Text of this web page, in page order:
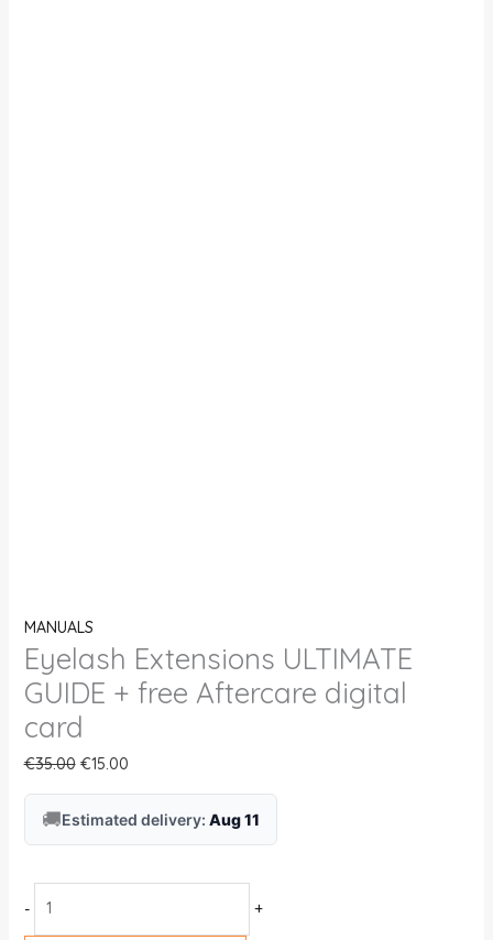
MANUALS
Eyelash Extensions ULTIMATE
GUIDE + free Aftercare digital
card
€35.00 €15.00
🚚Estimated delivery: Aug 11
- +